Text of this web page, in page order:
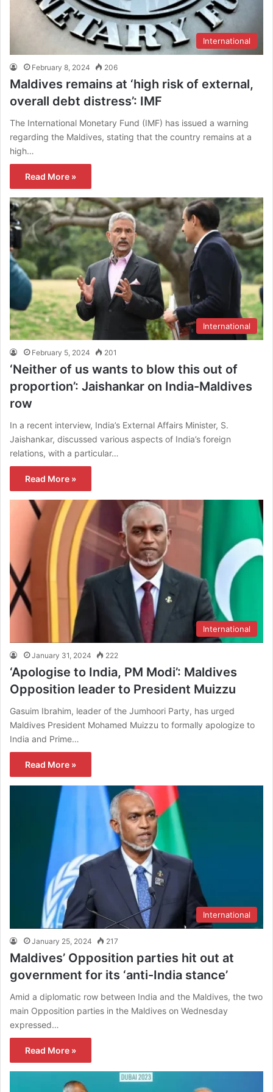
International
February 8, 2024 206
Maldives remains at ‘high risk of external,
overall debt distress’: IMF
The International Monetary Fund (IMF) has issued a warning
regarding the Maldives, stating that the country remains at a
high…
Read More »
International
February 5, 2024 201
‘Neither of us wants to blow this out of
proportion’: Jaishankar on India-Maldives
row
In a recent interview, India’s External Affairs Minister, S.
Jaishankar, discussed various aspects of India’s foreign
relations, with a particular…
Read More »
International
January 31, 2024 222
‘Apologise to India, PM Modi’: Maldives
Opposition leader to President Muizzu
Gasuim Ibrahim, leader of the Jumhoori Party, has urged
Maldives President Mohamed Muizzu to formally apologize to
India and Prime…
Read More »
International
January 25, 2024 217
Maldives’ Opposition parties hit out at
government for its ‘anti-India stance’
Amid a diplomatic row between India and the Maldives, the two
main Opposition parties in the Maldives on Wednesday
expressed…
Read More »